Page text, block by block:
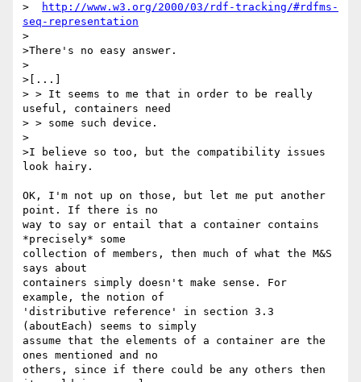
>
http://www.w3.org/2000/03/rdf-tracking/#rdfms-
seq-representation
>
>There's no easy answer.
>
>[...]
> > It seems to me that in order to be really
useful, containers need
> > some such device.
>
>I believe so too, but the compatibility issues
look hairy.
OK, I'm not up on those, but let me put another
point. If there is no
way to say or entail that a container contains
*precisely* some
collection of members, then much of what the M&S
says about
containers simply doesn't make sense. For
example, the notion of
'distributive reference' in section 3.3
(aboutEach) seems to simply
assume that the elements of a container are the
ones mentioned and no
others, since if there could be any others then